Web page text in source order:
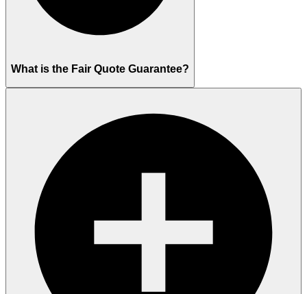
What is the Fair Quote Guarantee?